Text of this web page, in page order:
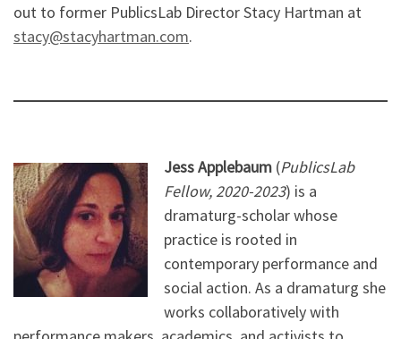
out to former PublicsLab Director Stacy Hartman at
stacy@stacyhartman.com.
Jess Applebaum (PublicsLab
Fellow, 2020-2023) is a
dramaturg-scholar whose
practice is rooted in
contemporary performance and
social action. As a dramaturg she
works collaboratively with